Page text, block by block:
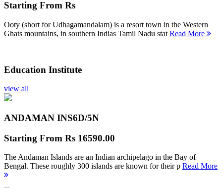
Starting From Rs
Ooty (short for Udhagamandalam) is a resort town in the Western
Ghats mountains, in southern Indias Tamil Nadu stat Read More
Education Institute
view all
ANDAMAN INS6D/5N
Starting From Rs 16590.00
The Andaman Islands are an Indian archipelago in the Bay of
Bengal. These roughly 300 islands are known for their p Read More